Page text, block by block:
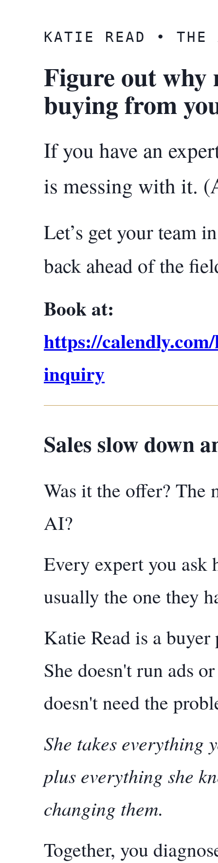
KATIE READ •
Figure out why
buying from
If you have an
is messing with it.
Let’s get your team
back ahead of the
Book at:
https://
inquiry
Sales slow down
Was it the offer? The
AI?
Every expert you
usually the one they
Katie Read is a
She doesn't run ads
doesn't need the
She takes everything
plus everything she
changing them.
Together, you